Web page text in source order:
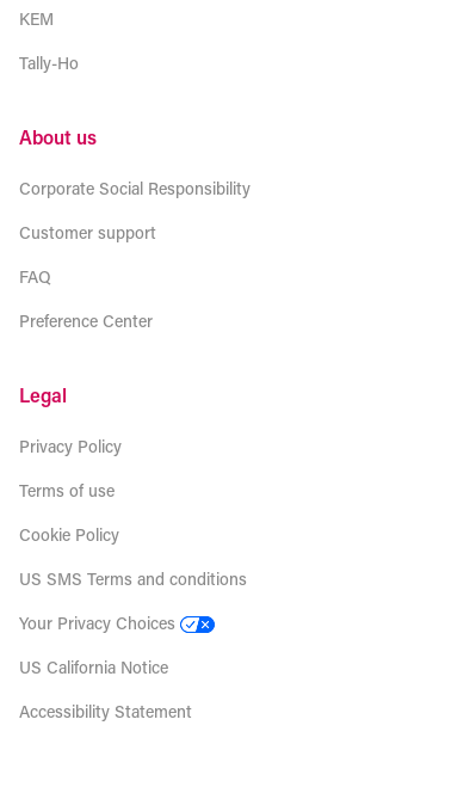
KEM
Tally-Ho
About us
Corporate Social Responsibility
Customer support
FAQ
Preference Center
Legal
Privacy Policy
Terms of use
Cookie Policy
US SMS Terms and conditions
Your Privacy Choices
US California Notice
Accessibility Statement